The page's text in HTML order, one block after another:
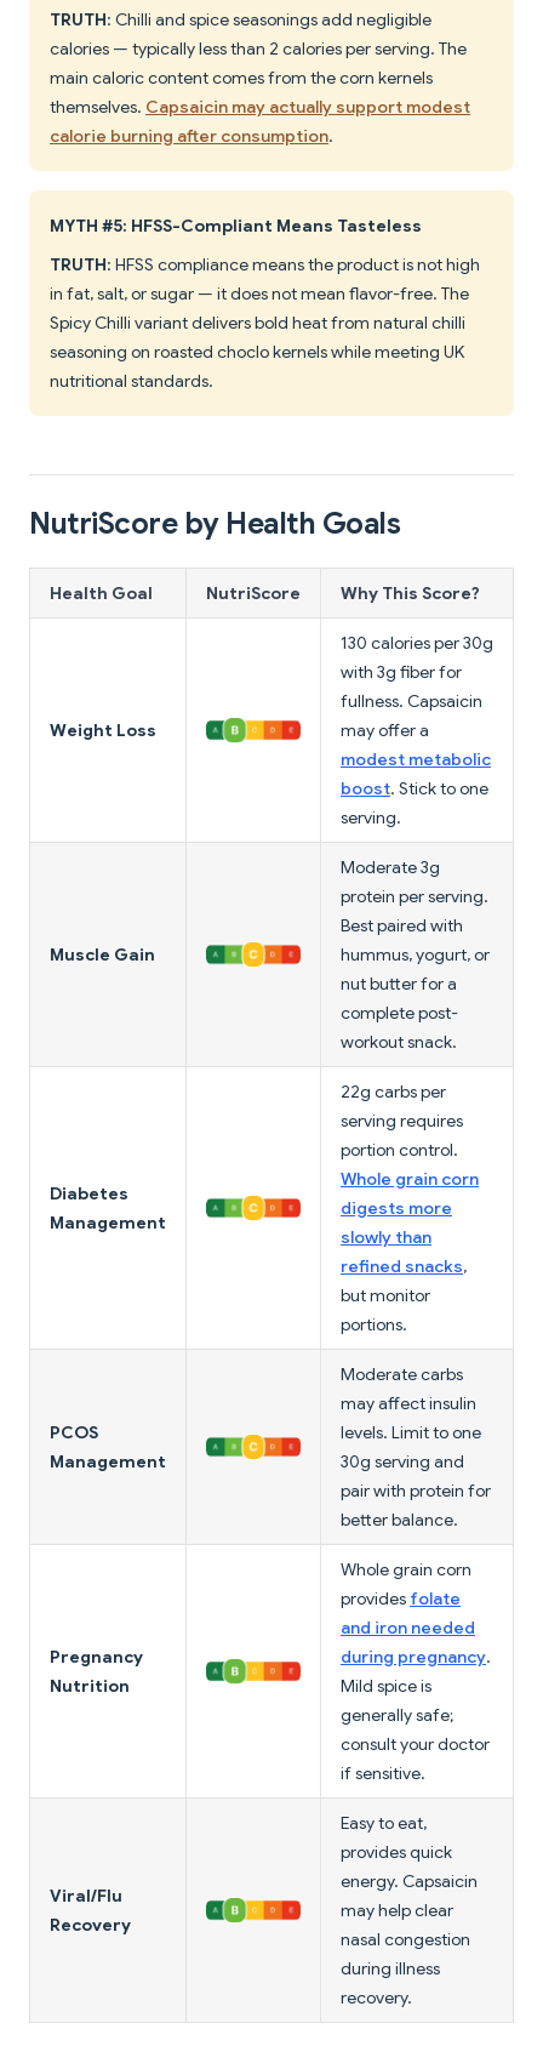
TRUTH: Chilli and spice seasonings add negligible
calories — typically less than 2 calories per serving. The
main caloric content comes from the corn kernels
themselves. Capsaicin may actually support modest
calorie burning after consumption.
MYTH #5: HFSS-Compliant Means Tasteless
TRUTH: HFSS compliance means the product is not high
in fat, salt, or sugar — it does not mean flavor-free. The
Spicy Chilli variant delivers bold heat from natural chilli
seasoning on roasted choclo kernels while meeting UK
nutritional standards.
NutriScore by Health Goals
Health Goal NutriScore Why This Score?
Weight Loss
130 calories per 30g
with 3g fiber for
fullness. Capsaicin
may offer a
modest metabolic
boost. Stick to one
serving.
Muscle Gain
Moderate 3g
protein per serving.
Best paired with
hummus, yogurt, or
nut butter for a
complete post-
workout snack.
Diabetes
Management
22g carbs per
serving requires
portion control.
Whole grain corn
digests more
slowly than
refined snacks,
but monitor
portions.
PCOS
Management
Moderate carbs
may affect insulin
levels. Limit to one
30g serving and
pair with protein for
better balance.
Pregnancy
Nutrition
Whole grain corn
provides folate
and iron needed
during pregnancy.
Mild spice is
generally safe;
consult your doctor
if sensitive.
Viral/Flu
Recovery
Easy to eat,
provides quick
energy. Capsaicin
may help clear
nasal congestion
during illness
recovery.